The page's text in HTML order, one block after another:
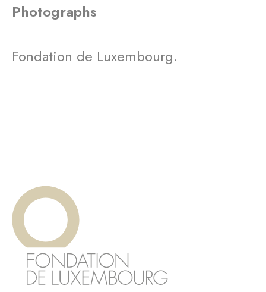
Photographs
Fondation de Luxembourg.